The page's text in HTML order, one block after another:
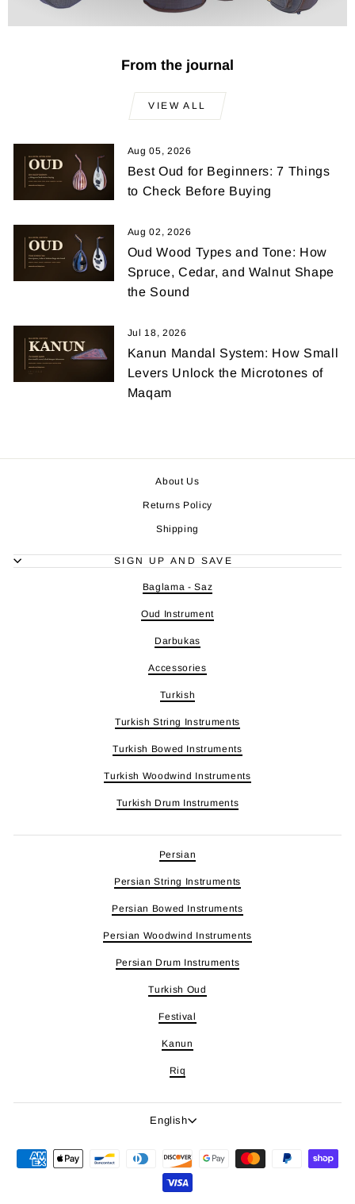
From the journal
VIEW ALL
Aug 05, 2026
Best Oud for Beginners: 7 Things
to Check Before Buying
Aug 02, 2026
Oud Wood Types and Tone: How
Spruce, Cedar, and Walnut Shape
the Sound
Jul 18, 2026
Kanun Mandal System: How Small
Levers Unlock the Microtones of
Maqam
About Us
Returns Policy
Shipping
SIGN UP AND SAVE
Baglama - Saz
Oud Instrument
Darbukas
Accessories
Turkish
Turkish String Instruments
Turkish Bowed Instruments
Turkish Woodwind Instruments
Turkish Drum Instruments
Persian
Persian String Instruments
Persian Bowed Instruments
Persian Woodwind Instruments
Persian Drum Instruments
Turkish Oud
Festival
Kanun
Riq
Language
English